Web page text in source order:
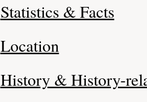
Statistics & Facts
Location
History & History-